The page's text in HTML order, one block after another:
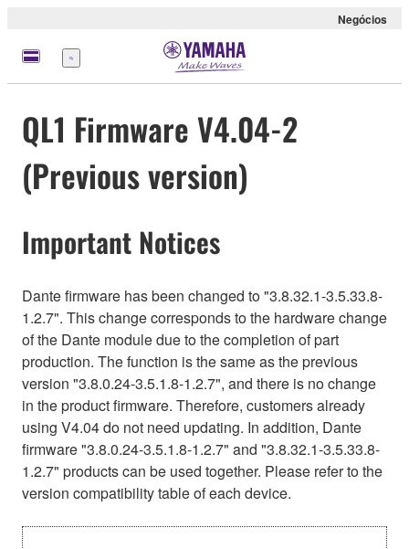
Negócios
Menu
QL1 Firmware V4.04-2
(Previous version)
Important Notices
Dante firmware has been changed to "3.8.32.1-3.5.33.8-
1.2.7". This change corresponds to the hardware change
of the Dante module due to the completion of part
production. The function is the same as the previous
version "3.8.0.24-3.5.1.8-1.2.7", and there is no change
in the product firmware. Therefore, customers already
using V4.04 do not need updating. In addition, Dante
firmware "3.8.0.24-3.5.1.8-1.2.7" and "3.8.32.1-3.5.33.8-
1.2.7" products can be used together. Please refer to the
version compatibility table of each device.